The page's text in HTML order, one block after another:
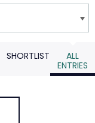
SHORTLIST
ALL
ENTRIES